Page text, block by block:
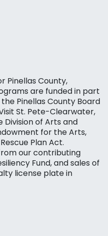
Pinellas County,
are funded in part
Pinellas County Board
St. Pete-Clearwater,
of Arts and
for the Arts,
Plan Act.
our contributing
Fund, and sales of
license plate in